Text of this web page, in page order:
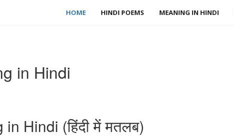
HOME HINDI POEMS MEANING IN HINDI
in Hindi
Hindi (हिंदी में मतलब)